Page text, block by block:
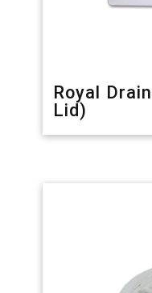
Royal
Lid)